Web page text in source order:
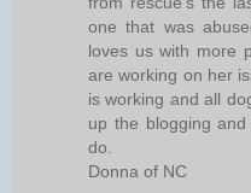
one that was
loves us with more
are working on her
is working and all
up the blogging
do.
Donna of NC